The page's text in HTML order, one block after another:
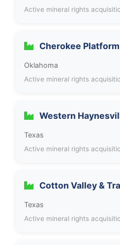
Active mineral rights
Cherokee Platform
Oklahoma
Active mineral rights
Western
Texas
Active mineral rights
Cotton Valley &
Texas
Active mineral rights